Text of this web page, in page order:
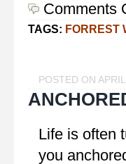
Comments
TAGS: FORREST
POSTED ON
Life is often
you